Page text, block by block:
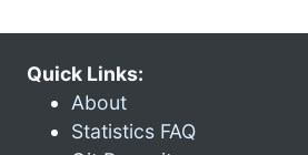
Quick Links:
About
Statistics FAQ